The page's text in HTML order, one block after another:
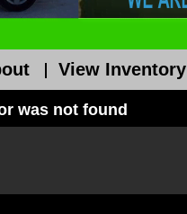
View Inventory
was not found